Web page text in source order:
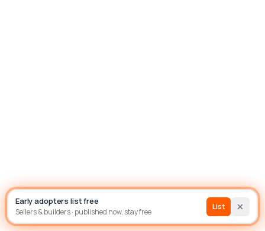
Early adopters list free
Sellers & builders · published now, stay free
List